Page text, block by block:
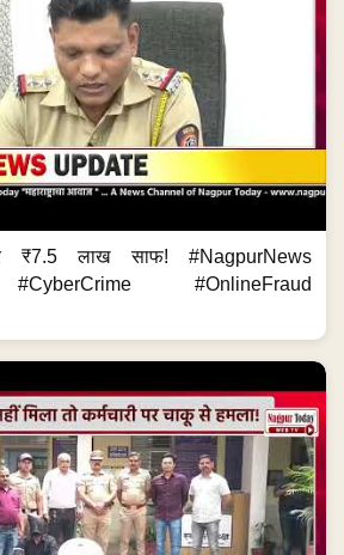
लाख साफ! #NagpurNews
#OnlineFraud